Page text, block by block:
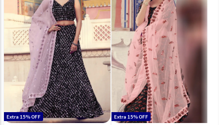
Extra 15% OFF Extra 15% OFF